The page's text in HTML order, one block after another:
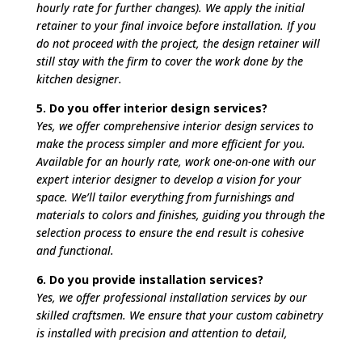
hourly rate for further changes). We apply the initial
retainer to your final invoice before installation. If you
do not proceed with the project, the design retainer will
still stay with the firm to cover the work done by the
kitchen designer.
5. Do you offer interior design services?
Yes, we offer comprehensive interior design services to
make the process simpler and more efficient for you.
Available for an hourly rate, work one-on-one with our
expert interior designer to develop a vision for your
space. We’ll tailor everything from furnishings and
materials to colors and finishes, guiding you through the
selection process to ensure the end result is cohesive
and functional.
6. Do you provide installation services?
Yes, we offer professional installation services by our
skilled craftsmen. We ensure that your custom cabinetry
is installed with precision and attention to detail,